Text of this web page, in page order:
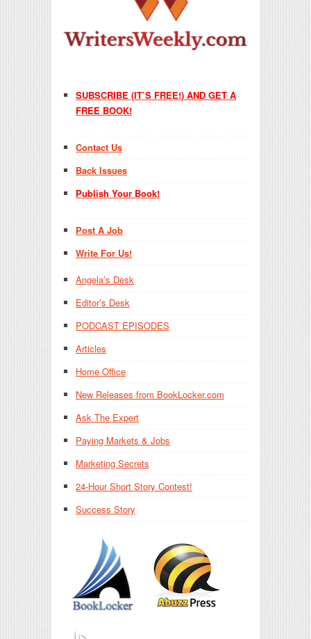
SUBSCRIBE (IT’S FREE!) AND GET A
FREE BOOK!
Contact Us
Back Issues
Publish Your Book!
Post A Job
Write For Us!
Angela’s Desk
Editor’s Desk
PODCAST EPISODES
Articles
Home Office
New Releases from BookLocker.com
Ask The Expert
Paying Markets & Jobs
Marketing Secrets
24-Hour Short Story Contest!
Success Story